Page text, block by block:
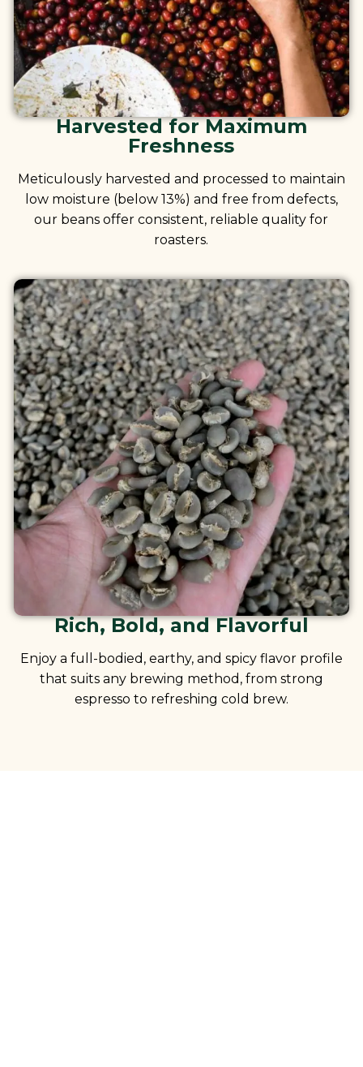
Harvested for Maximum
Freshness
Meticulously harvested and processed to maintain
low moisture (below 13%) and free from defects,
our beans offer consistent, reliable quality for
roasters.
Rich, Bold, and Flavorful
Enjoy a full-bodied, earthy, and spicy flavor profile
that suits any brewing method, from strong
espresso to refreshing cold brew.